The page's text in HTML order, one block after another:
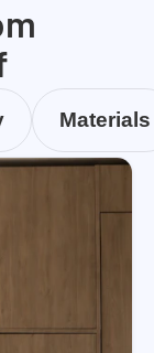
Materials